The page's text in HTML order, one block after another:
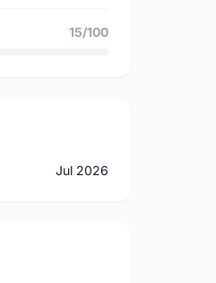
15/100
Jul 2026